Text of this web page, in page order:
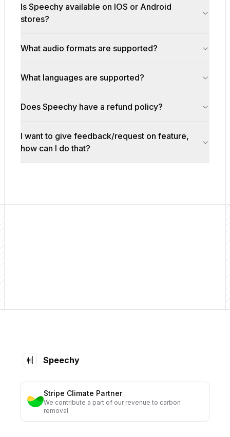
Is Speechy available on IOS or Android
stores?
What audio formats are supported?
What languages are supported?
Does Speechy have a refund policy?
I want to give feedback/request on feature,
how can I do that?
Footer Speechy
Stripe Climate Partner
We contribute a part of our revenue to carbon
removal